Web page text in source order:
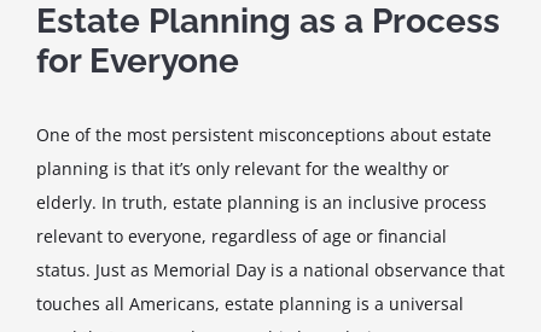
Estate Planning as a Process
for Everyone
One of the most persistent misconceptions about estate
planning is that it’s only relevant for the wealthy or
elderly. In truth, estate planning is an inclusive process
relevant to everyone, regardless of age or financial
status. Just as Memorial Day is a national observance that
touches all Americans, estate planning is a universal